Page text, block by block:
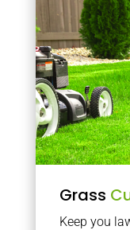
Grass
Keep you